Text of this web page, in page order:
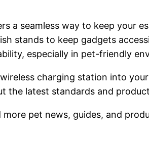
a seamless way to keep your
stands to keep gadgets
especially in pet-friendly
charging station into
the latest standards and
more pet news, guides, and